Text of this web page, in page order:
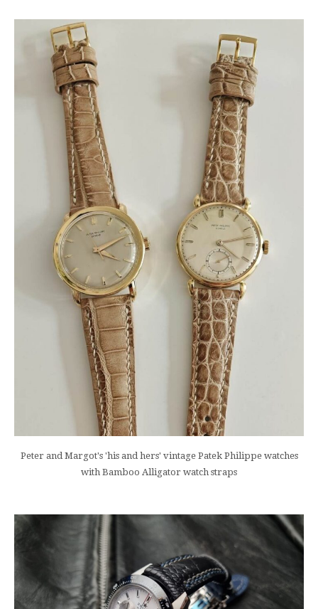
Peter and Margot's 'his and hers' vintage Patek Philippe watches
with Bamboo Alligator watch straps